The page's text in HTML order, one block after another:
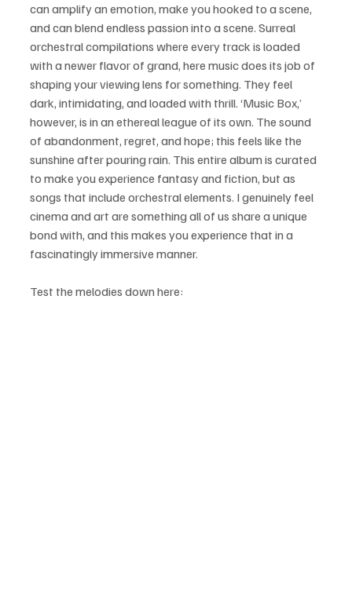
can amplify an emotion, make you hooked to a scene,
and can blend endless passion into a scene. Surreal
orchestral compilations where every track is loaded
with a newer flavor of grand, here music does its job of
shaping your viewing lens for something. They feel
dark, intimidating, and loaded with thrill. ‘Music Box,’
however, is in an ethereal league of its own. The sound
of abandonment, regret, and hope; this feels like the
sunshine after pouring rain. This entire album is curated
to make you experience fantasy and fiction, but as
songs that include orchestral elements. I genuinely feel
cinema and art are something all of us share a unique
bond with, and this makes you experience that in a
fascinatingly immersive manner.
Test the melodies down here: